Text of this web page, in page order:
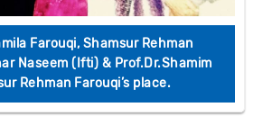
Farouqi, Shamsur Rehman
Naseem (Ifti) & Prof.Dr.Shamim
Rehman Farouqi’s place.